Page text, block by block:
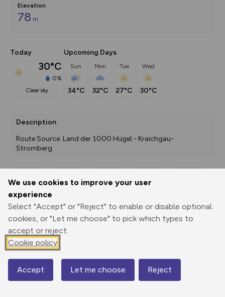
We use cookies to improve your user
experience
Select "Accept" or "Reject" to enable or disable optional
cookies, or "Let me choose" to pick which types to
accept or reject.
Cookie policy
Accept Let me choose Reject
Elevation
78 m
Today
30°C
0%
clear sky
Upcoming Days
Sun
34°C
Mon
32°C
Tue
27°C
Wed
30°C
Description
Route Source: Land der 1000 Hügel - Kraichgau-
Stromberg
Print
Elevation
262 m
Map